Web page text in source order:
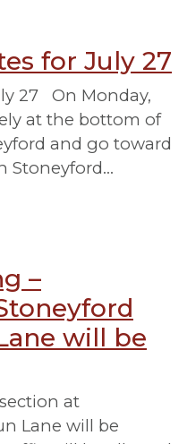
for July 27
27 On Monday,
at the bottom of
and go toward
Stoneyford…
–
will be
at
Lane will be